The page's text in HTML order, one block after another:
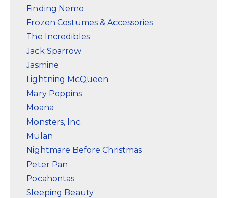
Finding Nemo
Frozen Costumes & Accessories
The Incredibles
Jack Sparrow
Jasmine
Lightning McQueen
Mary Poppins
Moana
Monsters, Inc.
Mulan
Nightmare Before Christmas
Peter Pan
Pocahontas
Sleeping Beauty